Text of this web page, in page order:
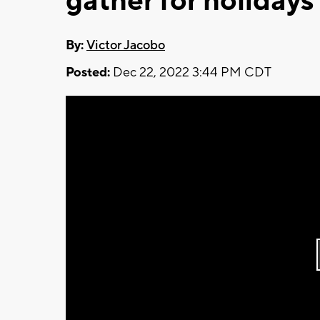
By:Victor Jacobo
Posted: Dec 22, 2022 3:44 PM CDT